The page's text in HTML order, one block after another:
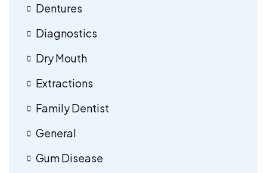
Dentures
Diagnostics
Dry Mouth
Extractions
Family Dentist
General
Gum Disease